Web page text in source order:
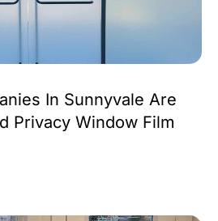
In Sunnyvale Are
Privacy Window Film